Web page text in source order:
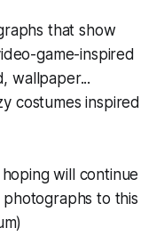
that show
game-inspired
wallpaper...
costumes inspired
will continue
to this